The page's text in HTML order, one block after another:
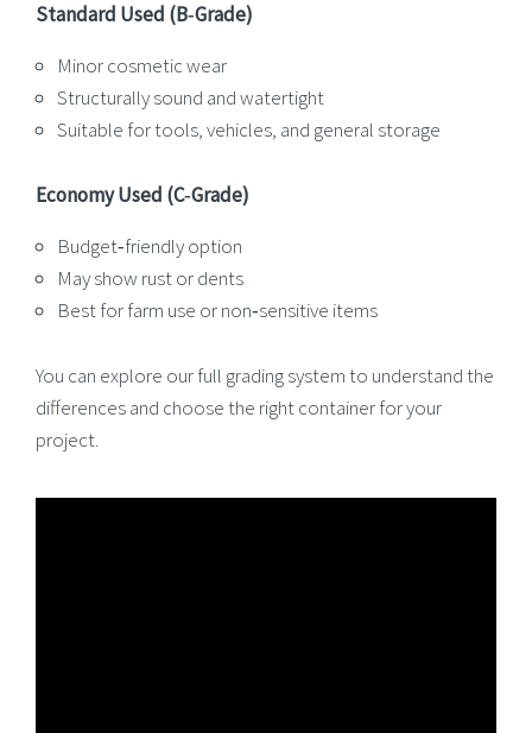
Standard Used (B‑Grade)
Minor cosmetic wear
Structurally sound and watertight
Suitable for tools, vehicles, and general storage
Economy Used (C‑Grade)
Budget‑friendly option
May show rust or dents
Best for farm use or non‑sensitive items
You can explore our full grading system to understand the
differences and choose the right container for your
project.